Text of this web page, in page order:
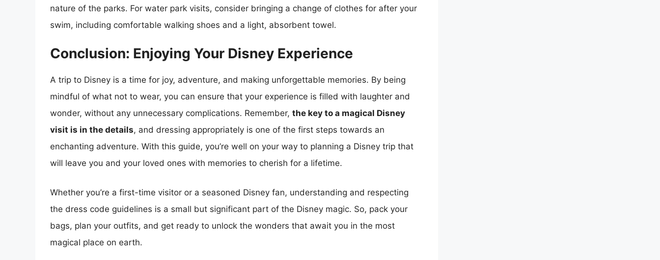
nature of the parks. For water park visits, consider bringing a change of clothes for after your
swim, including comfortable walking shoes and a light, absorbent towel.
Conclusion: Enjoying Your Disney Experience
A trip to Disney is a time for joy, adventure, and making unforgettable memories. By being
mindful of what not to wear, you can ensure that your experience is filled with laughter and
wonder, without any unnecessary complications. Remember, the key to a magical Disney
visit is in the details, and dressing appropriately is one of the first steps towards an
enchanting adventure. With this guide, you’re well on your way to planning a Disney trip that
will leave you and your loved ones with memories to cherish for a lifetime.
Whether you’re a first-time visitor or a seasoned Disney fan, understanding and respecting
the dress code guidelines is a small but significant part of the Disney magic. So, pack your
bags, plan your outfits, and get ready to unlock the wonders that await you in the most
magical place on earth.